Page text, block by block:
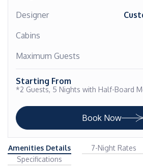
Designer
Cabins
Maximum Guests
Starting From
*2 Guests, 5 Nights with Half-Board
Book Now
Amenities Details 7-Night Rates
Specifications